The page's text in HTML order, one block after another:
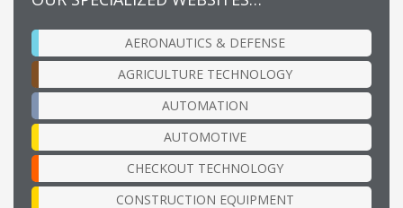
AERONAUTICS & DEFENSE
AGRICULTURE TECHNOLOGY
AUTOMATION
AUTOMOTIVE
CHECKOUT TECHNOLOGY
CONSTRUCTION EQUIPMENT